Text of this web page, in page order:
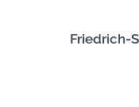
Friedrich-